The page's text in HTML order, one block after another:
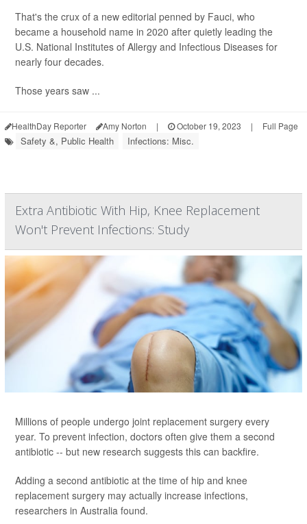
That's the crux of a new editorial penned by Fauci, who
became a household name in 2020 after quietly leading the
U.S. National Institutes of Allergy and Infectious Diseases for
nearly four decades.
Those years saw ...
HealthDay Reporter Amy Norton | October 19, 2023 | Full Page
Safety &, Public Health Infections: Misc.
Extra Antibiotic With Hip, Knee Replacement
Won't Prevent Infections: Study
Millions of people undergo joint replacement surgery every
year. To prevent infection, doctors often give them a second
antibiotic -- but new research suggests this can backfire.
Adding a second antibiotic at the time of hip and knee
replacement surgery may actually increase infections,
researchers in Australia found.